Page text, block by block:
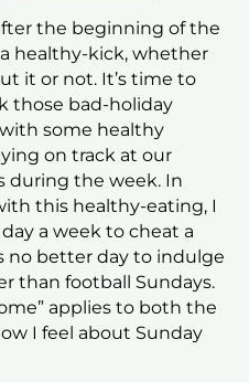
the beginning of the
healthy-kick, whether
it or not. It’s time to
those bad-holiday
some healthy
on track at our
during the week. In
this healthy-eating, I
a week to cheat a
no better day to indulge
than football Sundays.
applies to both the
I feel about Sunday